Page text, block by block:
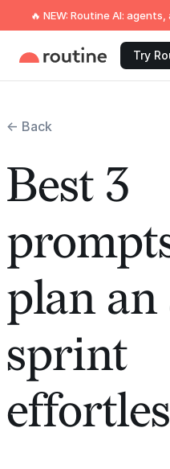
🔥 NEW: Routine AI:
Try
← Back
Best 3
plan an
sprint